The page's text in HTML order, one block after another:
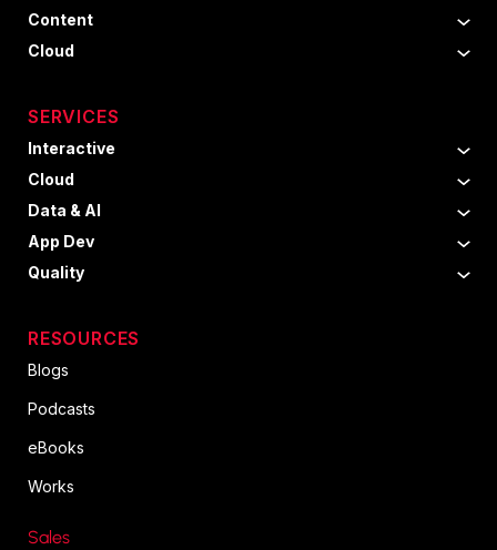
Content
Cloud
SERVICES
Interactive
Cloud
Data & AI
App Dev
Quality
RESOURCES
Blogs
Podcasts
eBooks
Works
Sales